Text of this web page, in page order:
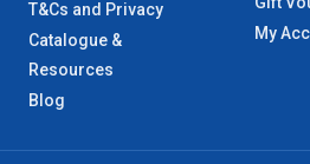
T&Cs and Privacy
Catalogue &
Resources
Blog
My